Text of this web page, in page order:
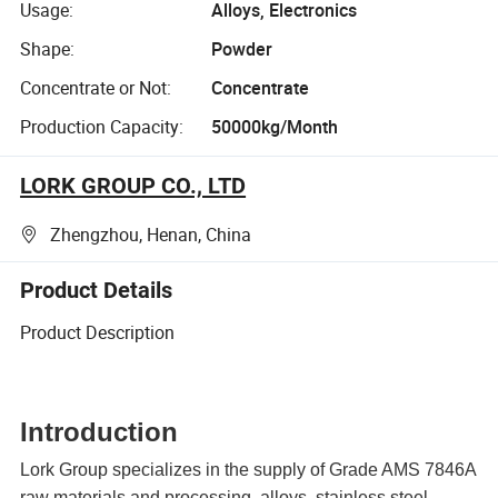
Usage:
Alloys, Electronics
Shape:
Powder
Concentrate or Not:
Concentrate
Production Capacity:
50000kg/Month
LORK GROUP CO., LTD
Zhengzhou, Henan, China
Product Details
Product Description
Introduction
Lork Group specializes in the supply of GradeAMS 7846A